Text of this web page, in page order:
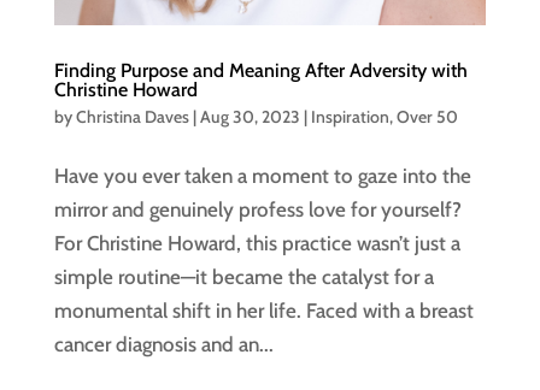
Finding Purpose and Meaning After Adversity with
Christine Howard
byChristina Daves|Aug 30, 2023 | Inspiration,Over 50
Have you ever taken a moment to gaze into the
mirror and genuinely profess love for yourself?
For Christine Howard, this practice wasn’t just a
simple routine—it became the catalyst for a
monumental shift in her life. Faced with a breast
cancer diagnosis and an...